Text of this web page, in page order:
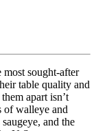
most sought-after
table quality and
apart isn’t
of walleye and
and the